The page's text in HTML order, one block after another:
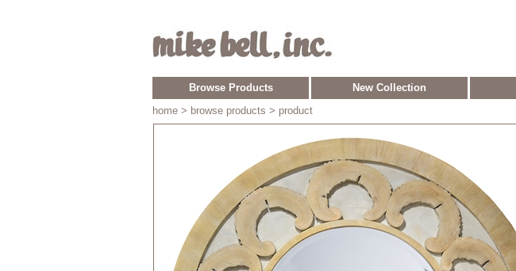
Browse Products New Collection
home > browse products > product